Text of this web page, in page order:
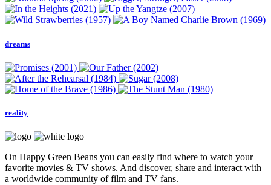
dreams
reality
On Happy Green Beans you can easily find where to watch your
favorite movies & TV shows. And discover, share and interact with
a worldwide community of film and TV fans.